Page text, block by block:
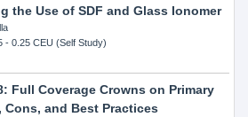
the Use of SDF and Glass Ionomer
- 0.25 CEU (Self Study)
Full Coverage Crowns on Primary
Cons, and Best Practices